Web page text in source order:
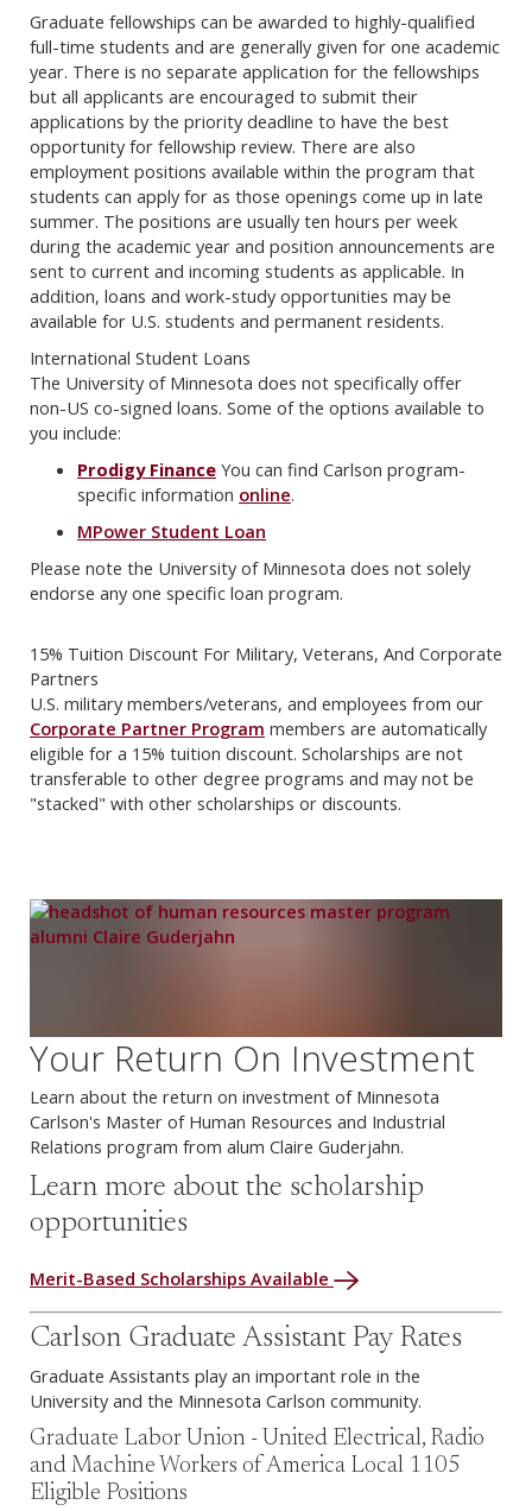
Graduate fellowships can be awarded to highly-qualified
full-time students and are generally given for one academic
year. There is no separate application for the fellowships
but all applicants are encouraged to submit their
applications by the priority deadline to have the best
opportunity for fellowship review. There are also
employment positions available within the program that
students can apply for as those openings come up in late
summer. The positions are usually ten hours per week
during the academic year and position announcements are
sent to current and incoming students as applicable. In
addition, loans and work-study opportunities may be
available for U.S. students and permanent residents.
International Student Loans
The University of Minnesota does not specifically offer
non-US co-signed loans. Some of the options available to
you include:
Prodigy Finance You can find Carlson program-
specific information online.
MPower Student Loan
Please note the University of Minnesota does not solely
endorse any one specific loan program.
15% Tuition Discount For Military, Veterans, And Corporate
Partners
U.S. military members/veterans, and employees from our
Corporate Partner Program members are automatically
eligible for a 15% tuition discount. Scholarships are not
transferable to other degree programs and may not be
"stacked" with other scholarships or discounts.
Your Return On Investment
Learn about the return on investment of Minnesota
Carlson's Master of Human Resources and Industrial
Relations program from alum Claire Guderjahn.
Learn more about the scholarship
opportunities
Merit-Based Scholarships Available
Carlson Graduate Assistant Pay Rates
Graduate Assistants play an important role in the
University and the Minnesota Carlson community.
Graduate Labor Union - United Electrical, Radio
and Machine Workers of America Local 1105
Eligible Positions